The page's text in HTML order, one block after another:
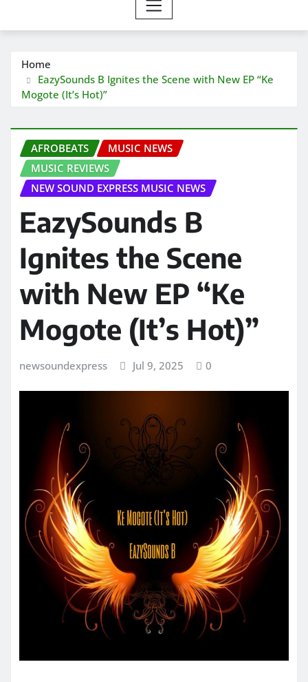
Home
EazySounds B Ignites the Scene with New EP “Ke
Mogote (It’s Hot)”
AFROBEATS
MUSIC NEWS
MUSIC REVIEWS
NEW SOUND EXPRESS MUSIC NEWS
EazySounds B
Ignites the Scene
with New EP “Ke
Mogote (It’s Hot)”
newsoundexpress Jul 9, 2025 0